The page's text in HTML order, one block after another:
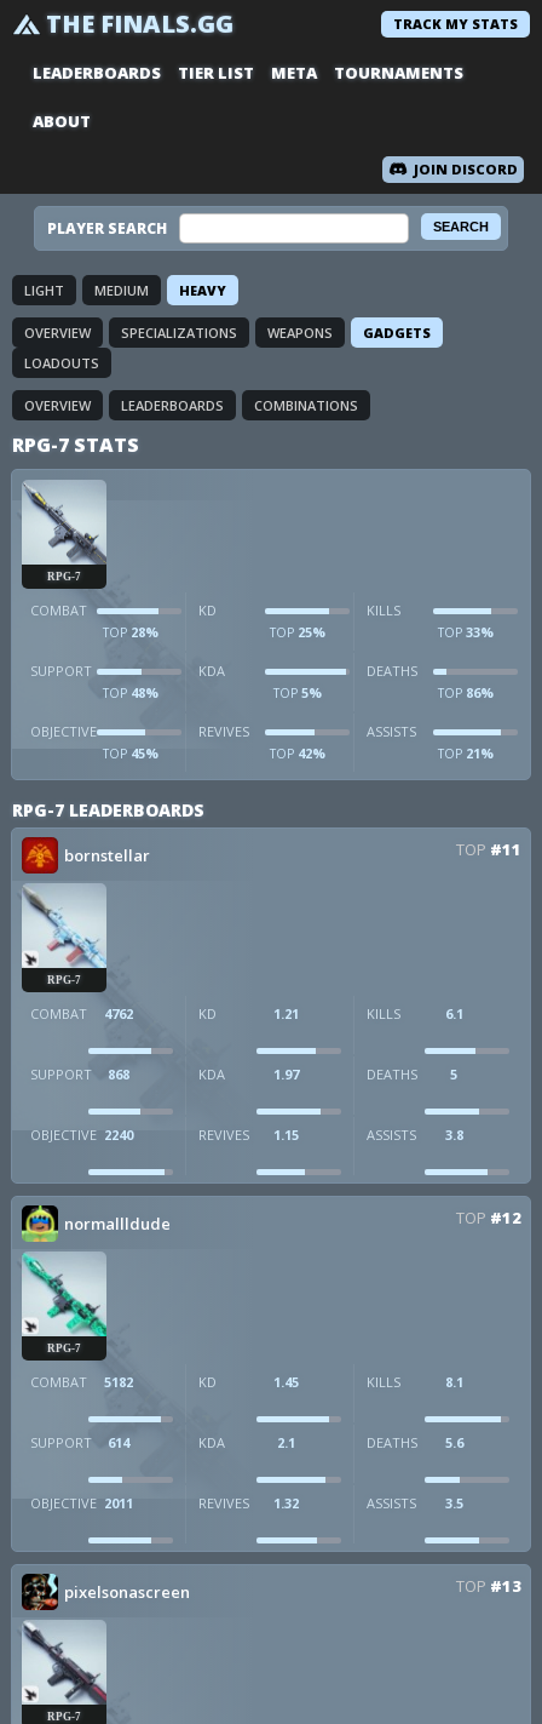
THE FINALS.GG TRACK MY STATS
LEADERBOARDS TIER LIST META TOURNAMENTS
ABOUT
JOIN DISCORD
PLAYER SEARCH
LIGHT MEDIUM HEAVY
OVERVIEW SPECIALIZATIONS WEAPONS
GADGETS
LOADOUTS
OVERVIEW LEADERBOARDS COMBINATIONS
RPG-7 STATS
RPG-7
COMBAT
TOP28%
KD
TOP 25%
KILLS
TOP 33%
SUPPORT
TOP48%
KDA
TOP 5%
DEATHS
TOP 86%
OBJECTIVE
TOP45%
REVIVES
TOP 42%
ASSISTS
TOP 21%
RPG-7 LEADERBOARDS
bornstellar TOP #11
RPG-7
COMBAT 4762 KD 1.21 KILLS 6.1
SUPPORT 868 KDA 1.97 DEATHS 5
OBJECTIVE 2240 REVIVES 1.15 ASSISTS 3.8
normallldude TOP #12
RPG-7
COMBAT 5182 KD 1.45 KILLS 8.1
SUPPORT 614 KDA 2.1 DEATHS 5.6
OBJECTIVE 2011 REVIVES 1.32 ASSISTS 3.5
pixelsonascreen TOP #13
RPG-7